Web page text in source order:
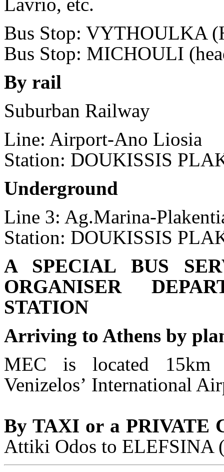
Bus Stop: VYTHOULKA
Bus Stop: MICHOULI
By rail
Suburban Railway
Line: Airport-Ano Liosia
Station: DOUKISSIS
Underground
Line 3: Ag.Marina-
Station: DOUKISSIS
A SPECIAL BUS
ORGANISER
STATION
Arriving to Athens by
MEC is located 15km
Venizelosʼ International
By TAXI or a PRIVATE
Attiki Odos to